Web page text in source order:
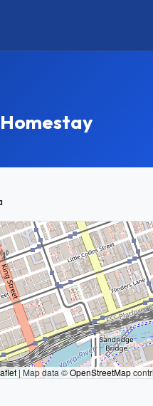
|Map data ©OpenStreetMap